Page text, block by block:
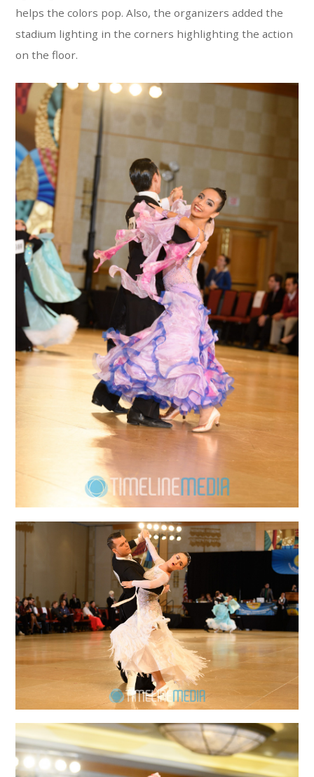
helps the colors pop. Also, the organizers added the
stadium lighting in the corners highlighting the action
on the floor.